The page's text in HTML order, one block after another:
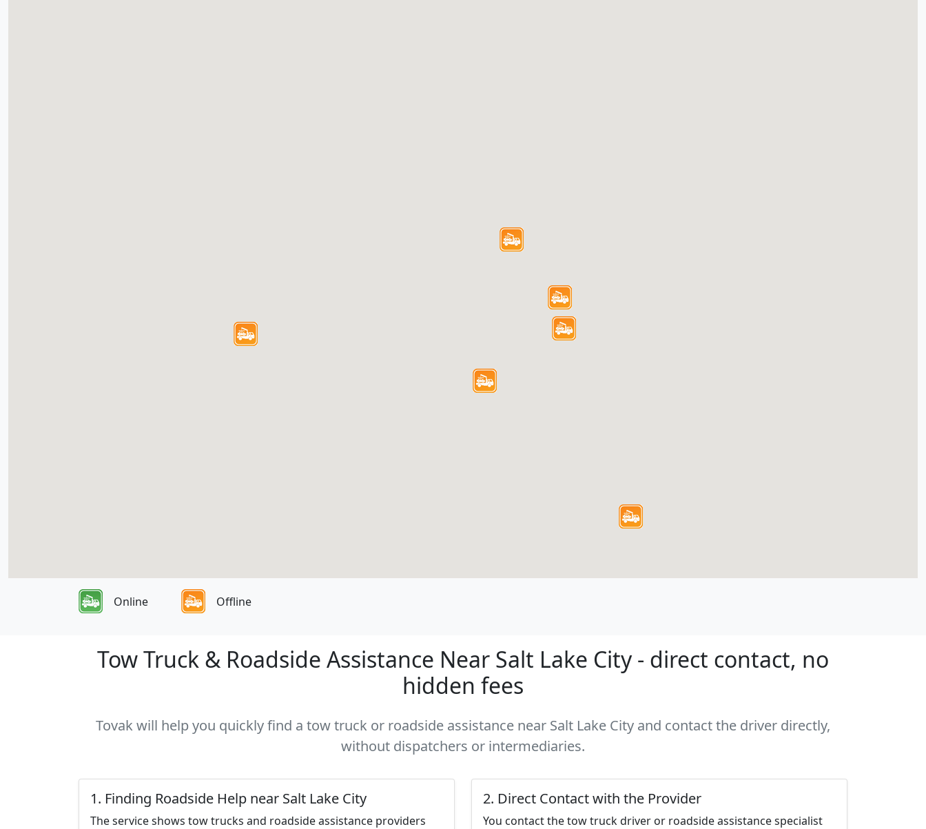
Online Offline
Tow Truck & Roadside Assistance Near Salt Lake City - direct contact, no
hidden fees
Tovak will help you quickly find a tow truck or roadside assistance near Salt Lake City and contact the driver directly,
without dispatchers or intermediaries.
1. Finding Roadside Help near Salt Lake City
The service shows tow trucks and roadside assistance providers
2. Direct Contact with the Provider
You contact the tow truck driver or roadside assistance specialist